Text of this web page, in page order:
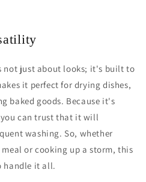
not just about looks; it's built to
it perfect for drying dishes,
baked goods. Because it's
can trust that it will
washing. So, whether
or cooking up a storm, this
handle it all.